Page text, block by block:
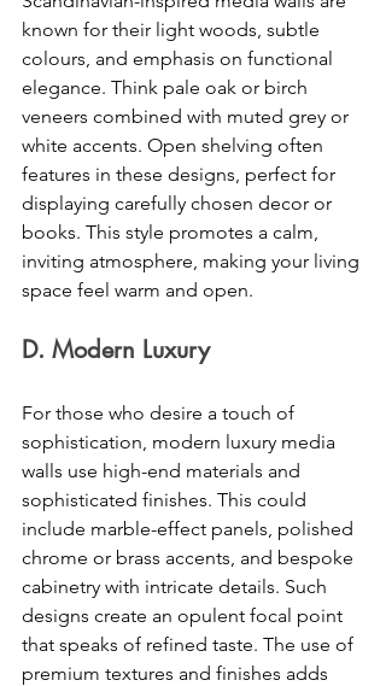
known for their light woods, subtle
colours, and emphasis on functional
elegance. Think pale oak or birch
veneers combined with muted grey or
white accents. Open shelving often
features in these designs, perfect for
displaying carefully chosen decor or
books. This style promotes a calm,
inviting atmosphere, making your living
space feel warm and open.
D. Modern Luxury
For those who desire a touch of
sophistication, modern luxury media
walls use high-end materials and
sophisticated finishes. This could
include marble-effect panels, polished
chrome or brass accents, and bespoke
cabinetry with intricate details. Such
designs create an opulent focal point
that speaks of refined taste. The use of
premium textures and finishes adds